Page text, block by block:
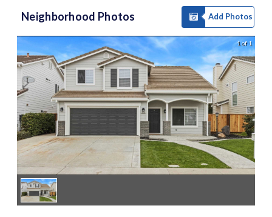
Neighborhood Photos Add Photos
1 of 1